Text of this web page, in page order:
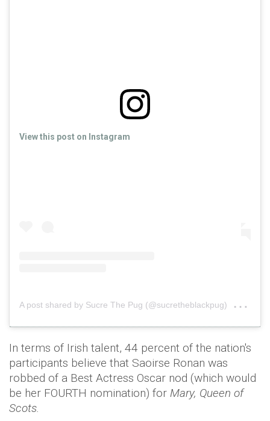
View this post on Instagram
A post shared by Sucre The Pug (@sucretheblackpug)
In terms of Irish talent, 44 percent of the nation's
participants believe that Saoirse Ronan was
robbed of a Best Actress Oscar nod (which would
be her FOURTH nomination) for Mary, Queen of
Scots.